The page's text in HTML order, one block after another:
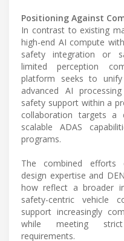
Positioning Against
In contrast to existing
high-end AI compute
safety integration or
limited perception
platform seeks to
advanced AI
safety support within a
collaboration targets a
scalable ADAS
programs.
The combined efforts
design expertise and
how reflect a broader
safety-centric vehicle
support increasingly
while meeting
requirements.